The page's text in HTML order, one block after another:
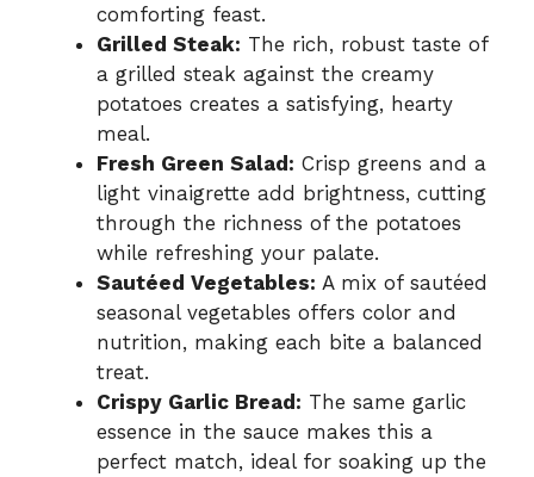
comforting feast.
Grilled Steak: The rich, robust taste of
a grilled steak against the creamy
potatoes creates a satisfying, hearty
meal.
Fresh Green Salad: Crisp greens and a
light vinaigrette add brightness, cutting
through the richness of the potatoes
while refreshing your palate.
Sautéed Vegetables: A mix of sautéed
seasonal vegetables offers color and
nutrition, making each bite a balanced
treat.
Crispy Garlic Bread: The same garlic
essence in the sauce makes this a
perfect match, ideal for soaking up the